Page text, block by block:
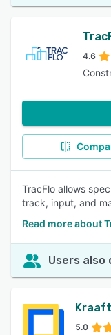
4.6
TracFlo allows
track, input, and
Read more about
Users also
Kraaft
5.0